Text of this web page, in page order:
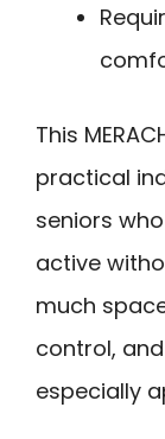
This
practical
seniors
active
much
control,
especially